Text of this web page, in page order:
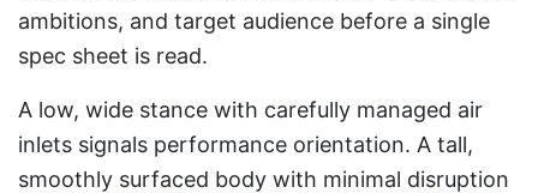
ambitions, and target audience before a single
spec sheet is read.
A low, wide stance with carefully managed air
inlets signals performance orientation. A tall,
smoothly surfaced body with minimal disruption